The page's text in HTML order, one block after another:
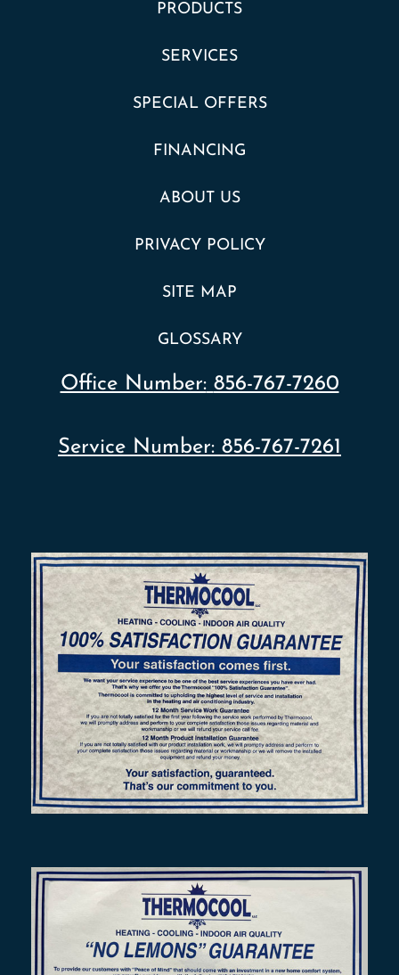
PRODUCTS
SERVICES
SPECIAL OFFERS
FINANCING
ABOUT US
PRIVACY POLICY
SITE MAP
GLOSSARY
Office Number: 856-767-7260
Service Number: 856-767-7261